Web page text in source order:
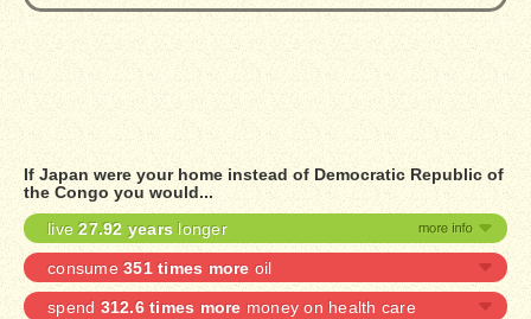
If Japan were your home instead of Democratic Republic of
the Congo you would...
live27.92 years longer
consume 351 times more oil
spend 312.6 times more money on health care